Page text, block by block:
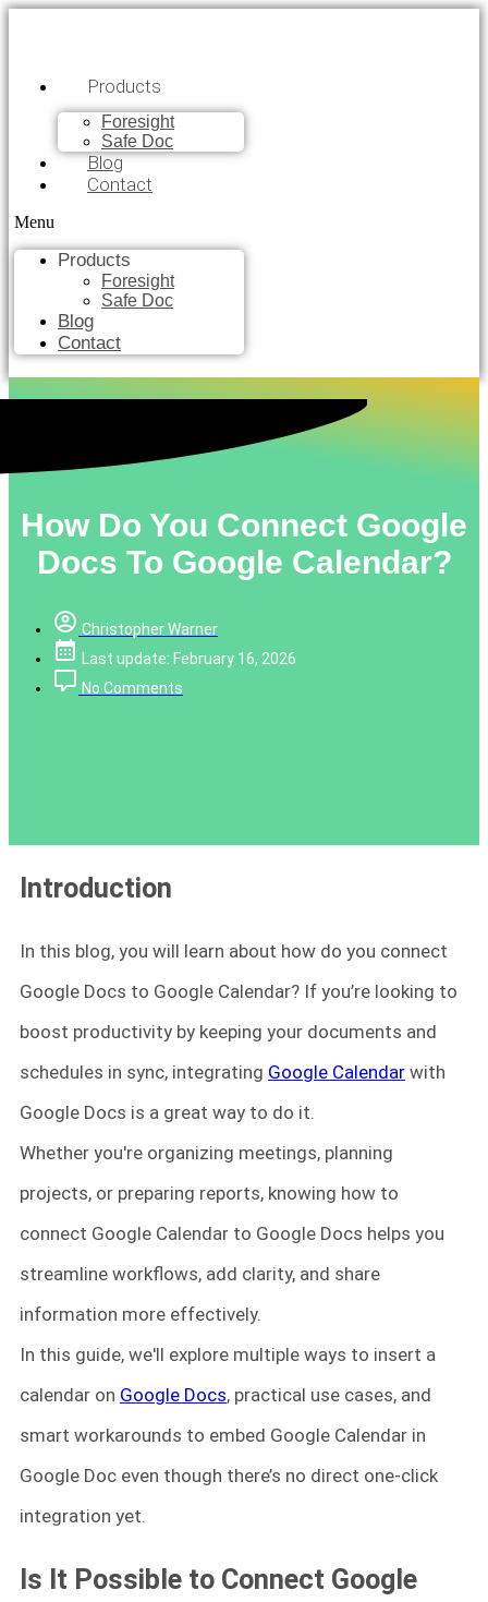
Products
Foresight
Safe Doc
Blog
Contact
Menu
Products
Foresight
Safe Doc
Blog
Contact
How Do You Connect Google
Docs To Google Calendar?
Christopher Warner
Last update: February 16, 2026
No Comments
Introduction
In this blog, you will learn about how do you connect
Google Docs to Google Calendar? If you’re looking to
boost productivity by keeping your documents and
schedules in sync, integrating Google Calendar with
Google Docs is a great way to do it.
Whether you're organizing meetings, planning
projects, or preparing reports, knowing how to
connect Google Calendar to Google Docs helps you
streamline workflows, add clarity, and share
information more effectively.
In this guide, we'll explore multiple ways to insert a
calendar on Google Docs, practical use cases, and
smart workarounds to embed Google Calendar in
Google Doc even though there’s no direct one-click
integration yet.
Is It Possible to Connect Google